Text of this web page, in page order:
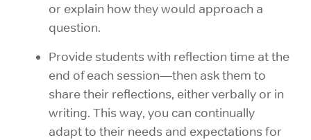
or explain how they would approach a
question.
Provide students with reflection time at the
end of each session—then ask them to
share their reflections, either verbally or in
writing. This way, you can continually
adapt to their needs and expectations for